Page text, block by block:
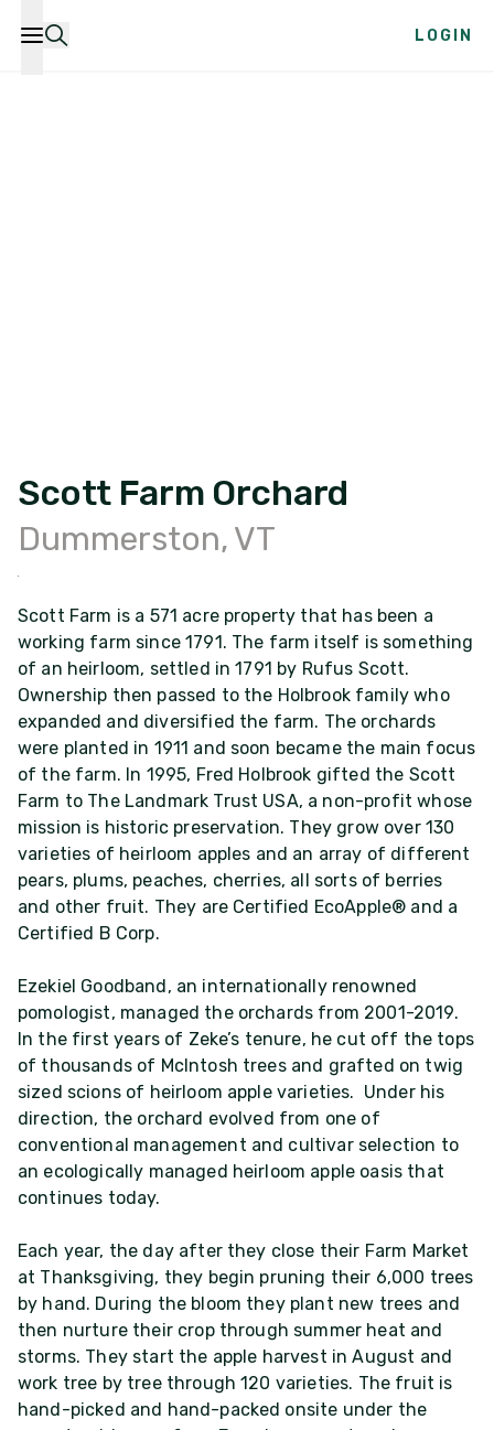
LOGIN
Scott Farm Orchard
Dummerston, VT
Scott Farm is a 571 acre property that has been a
working farm since 1791. The farm itself is something
of an heirloom, settled in 1791 by Rufus Scott.
Ownership then passed to the Holbrook family who
expanded and diversified the farm. The orchards
were planted in 1911 and soon became the main focus
of the farm. In 1995, Fred Holbrook gifted the Scott
Farm to The Landmark Trust USA, a non-profit whose
mission is historic preservation. They grow over 130
varieties of heirloom apples and an array of different
pears, plums, peaches, cherries, all sorts of berries
and other fruit. They are Certified EcoApple® and a
Certified B Corp.
Ezekiel Goodband, an internationally renowned
pomologist, managed the orchards from 2001-2019.
In the first years of Zeke’s tenure, he cut off the tops
of thousands of McIntosh trees and grafted on twig
sized scions of heirloom apple varieties. Under his
direction, the orchard evolved from one of
conventional management and cultivar selection to
an ecologically managed heirloom apple oasis that
continues today.
Each year, the day after they close their Farm Market
at Thanksgiving, they begin pruning their 6,000 trees
by hand. During the bloom they plant new trees and
then nurture their crop through summer heat and
storms. They start the apple harvest in August and
work tree by tree through 120 varieties. The fruit is
hand-picked and hand-packed onsite under the